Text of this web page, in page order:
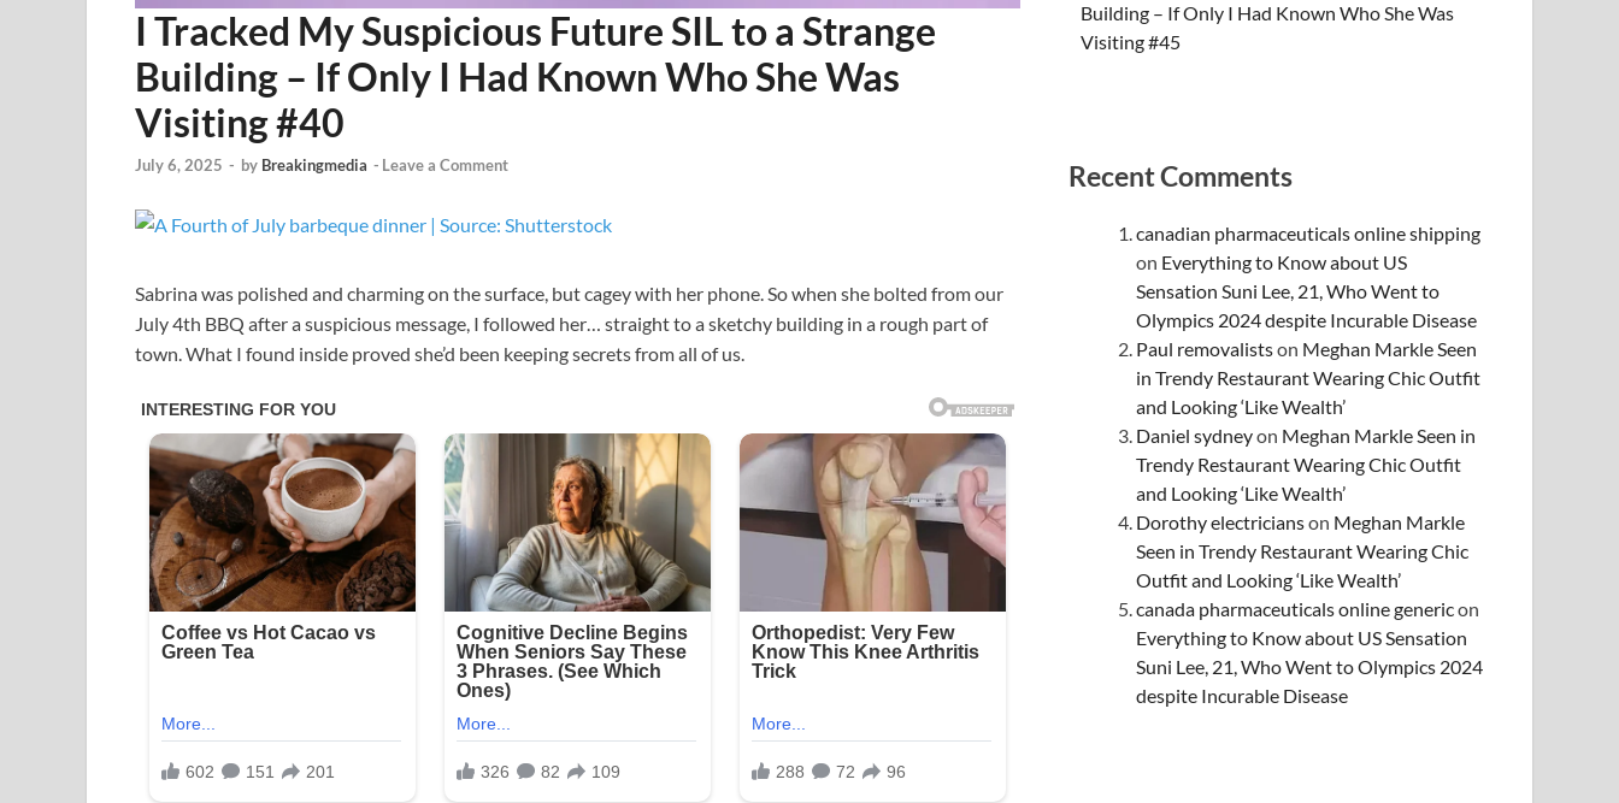
I Tracked My Suspicious Future SIL to a Strange
Building – If Only I Had Known Who She Was
Visiting #40
July 6, 2025 - by Breakingmedia - Leave a Comment
Sabrina was polished and charming on the surface, but cagey with her phone. So when she bolted from our
July 4th BBQ after a suspicious message, I followed her… straight to a sketchy building in a rough part of
town. What I found inside proved she’d been keeping secrets from all of us.
Building – If Only I Had Known Who She Was
Visiting #45
Recent Comments
canadian pharmaceuticals online shipping
on Everything to Know about US
Sensation Suni Lee, 21, Who Went to
Olympics 2024 despite Incurable Disease
Paul removalistson Meghan Markle Seen
in Trendy Restaurant Wearing Chic Outfit
and Looking ‘Like Wealth’
Daniel sydneyon Meghan Markle Seen in
Trendy Restaurant Wearing Chic Outfit
and Looking ‘Like Wealth’
Dorothy electricianson Meghan Markle
Seen in Trendy Restaurant Wearing Chic
Outfit and Looking ‘Like Wealth’
canada pharmaceuticals online genericon
Everything to Know about US Sensation
Suni Lee, 21, Who Went to Olympics 2024
despite Incurable Disease